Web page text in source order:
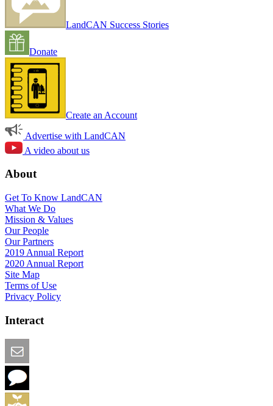
LandCAN Success Stories
Donate
Create an Account
Advertise with LandCAN
A video about us
About
Get To Know LandCAN
What We Do
Mission & Values
Our People
Our Partners
2019 Annual Report
2020 Annual Report
Site Map
Terms of Use
Privacy Policy
Interact